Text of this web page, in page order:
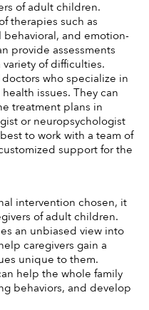
of adult children.
therapies such as
and emotion-
provide assessments
of difficulties.
who specialize in
issues. They can
treatment plans in
or neuropsychologist
to work with a team of
support for the
intervention chosen, it
of adult children.
an unbiased view into
caregivers gain a
unique to them.
help the whole family
behaviors, and develop